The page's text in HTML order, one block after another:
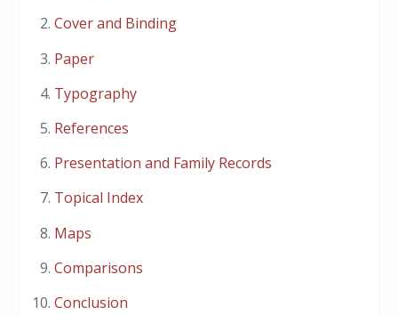
Cover and Binding
Paper
Typography
References
Presentation and Family Records
Topical Index
Maps
Comparisons
Conclusion